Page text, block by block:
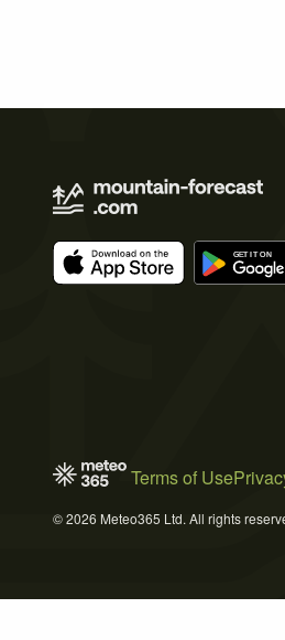
Terms of Use
© 2026 Meteo365 Ltd. All rights